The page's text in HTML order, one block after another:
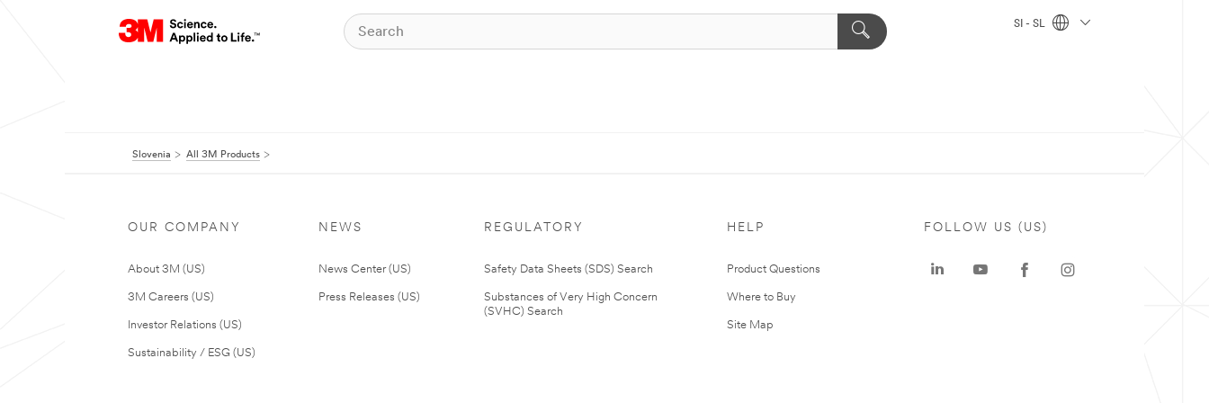
SI - SL
Slovenia All 3M Products
OUR COMPANY
About 3M (US)
3M Careers (US)
Investor Relations (US)
Sustainability / ESG (US)
NEWS
News Center (US)
Press Releases (US)
REGULATORY
Safety Data Sheets (SDS) Search
Substances of Very High Concern
(SVHC) Search
HELP
Product Questions
Where to Buy
Site Map
FOLLOW US (US)